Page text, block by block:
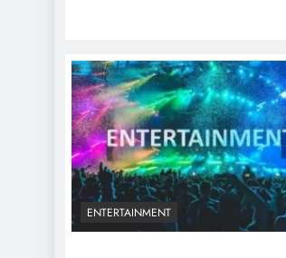
ENTERTAINMENT